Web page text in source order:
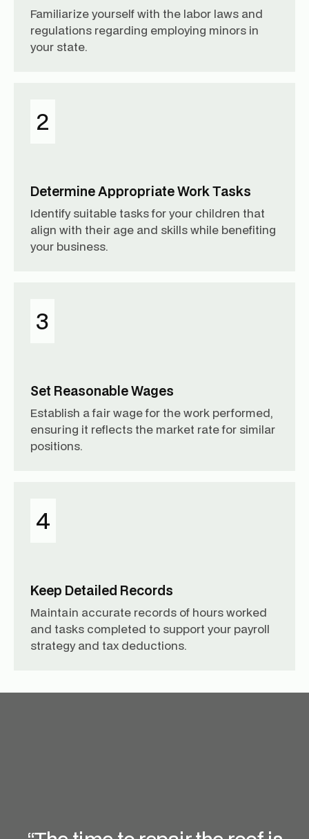
Familiarize yourself with the labor laws and
regulations regarding employing minors in
your state.
2
Determine Appropriate Work Tasks
Identify suitable tasks for your children that
align with their age and skills while benefiting
your business.
3
Set Reasonable Wages
Establish a fair wage for the work performed,
ensuring it reflects the market rate for similar
positions.
4
Keep Detailed Records
Maintain accurate records of hours worked
and tasks completed to support your payroll
strategy and tax deductions.